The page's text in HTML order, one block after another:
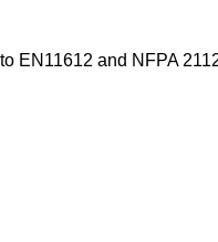
EN11612 and NFPA